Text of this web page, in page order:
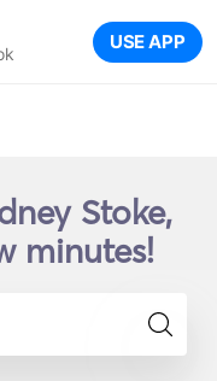
USE APP
Stoke,
minutes!